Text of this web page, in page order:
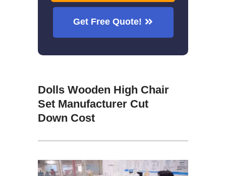
Get Free Quote!
Dolls Wooden High Chair
Set Manufacturer Cut
Down Cost